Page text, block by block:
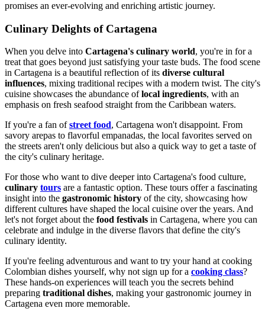
promises an ever-evolving and enriching artistic journey.
Culinary Delights of Cartagena
When you delve into Cartagena's culinary world, you're in for a
treat that goes beyond just satisfying your taste buds. The food scene
in Cartagena is a beautiful reflection of its diverse cultural
influences, mixing traditional recipes with a modern twist. The city's
cuisine showcases the abundance oflocal ingredients, with an
emphasis on fresh seafood straight from the Caribbean waters.
If you're a fan ofstreet food, Cartagena won't disappoint. From
savory arepas to flavorful empanadas, the local favorites served on
the streets aren't only delicious but also a quick way to get a taste of
the city's culinary heritage.
For those who want to dive deeper into Cartagena's food culture,
culinary tours are a fantastic option. These tours offer a fascinating
insight into the gastronomic history of the city, showcasing how
different cultures have shaped the local cuisine over the years. And
let's not forget about the food festivals in Cartagena, where you can
celebrate and indulge in the diverse flavors that define the city's
culinary identity.
If you're feeling adventurous and want to try your hand at cooking
Colombian dishes yourself, why not sign up for a cooking class?
These hands-on experiences will teach you the secrets behind
preparing traditional dishes, making your gastronomic journey in
Cartagena even more memorable.